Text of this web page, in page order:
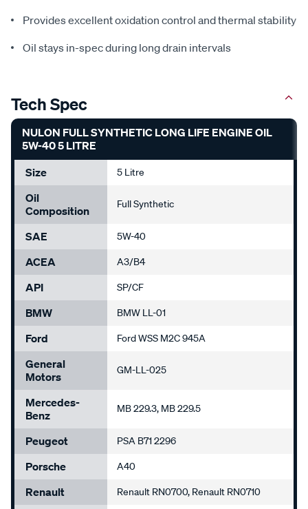
Provides excellent oxidation control and thermal stability
Oil stays in-spec during long drain intervals
Tech Spec
NULON FULL SYNTHETIC LONG LIFE ENGINE OIL
5W-40 5 LITRE
Size
5 Litre
Oil
Composition
Full Synthetic
SAE 5W-40
ACEA A3/B4
API SP/CF
BMW BMW LL-01
Ford Ford WSS M2C 945A
General
Motors
GM-LL-025
Mercedes-
Benz
MB 229.3, MB 229.5
Peugeot PSA B71 2296
Porsche A40
Renault Renault RN0700, Renault RN0710